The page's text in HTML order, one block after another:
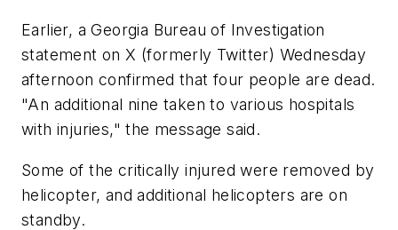
Earlier, a Georgia Bureau of Investigation
statement on X (formerly Twitter) Wednesday
afternoon confirmed that four people are dead.
"An additional nine taken to various hospitals
with injuries," the message said.
Some of the critically injured were removed by
helicopter, and additional helicopters are on
standby.